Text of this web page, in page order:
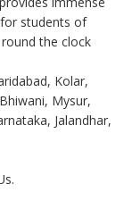
students of
the clock
Kolar,
Mysur,
Jalandhar,